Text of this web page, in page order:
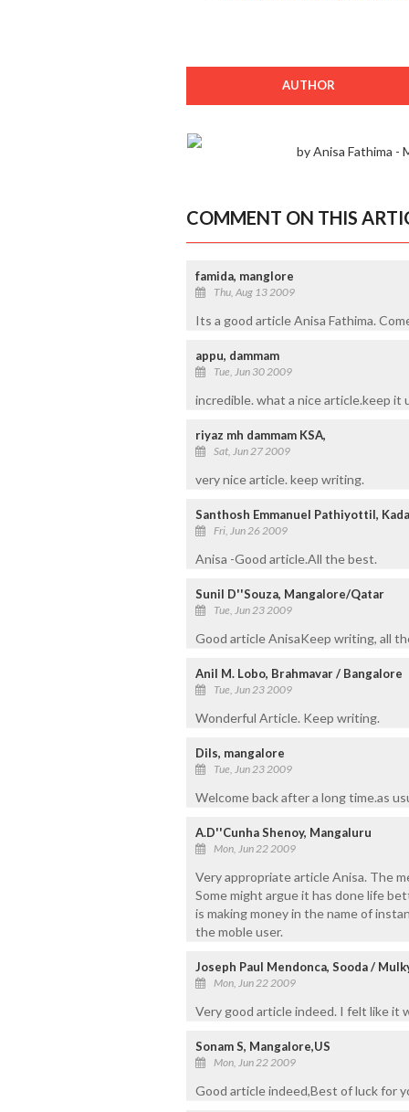
AUTHOR
by Anisa Fathima -
COMMENT ON THIS
famida, manglore
Thu, Aug 13 2009
Its a good article Anisa Fathima.
appu, dammam
Tue, Jun 30 2009
incredible. what a nice article.keep it
riyaz mh dammam KSA,
Sat, Jun 27 2009
very nice article. keep writing.
Santhosh Emmanuel Pathiyottil,
Fri, Jun 26 2009
Anisa -Good article.All the best.
Sunil D''Souza, Mangalore/Qatar
Tue, Jun 23 2009
Good article AnisaKeep writing, all
Anil M. Lobo, Brahmavar / Bangalore
Tue, Jun 23 2009
Wonderful Article. Keep writing.
Dils, mangalore
Tue, Jun 23 2009
Welcome back after a long time.as
A.D''Cunha Shenoy, Mangaluru
Mon, Jun 22 2009
Very appropriate article Anisa. The
Some might argue it has done life
is making money in the name of
the moble user.
Joseph Paul Mendonca, Sooda /
Mon, Jun 22 2009
Very good article indeed. I felt like it
Sonam S, Mangalore,US
Mon, Jun 22 2009
Good article indeed,Best of luck for